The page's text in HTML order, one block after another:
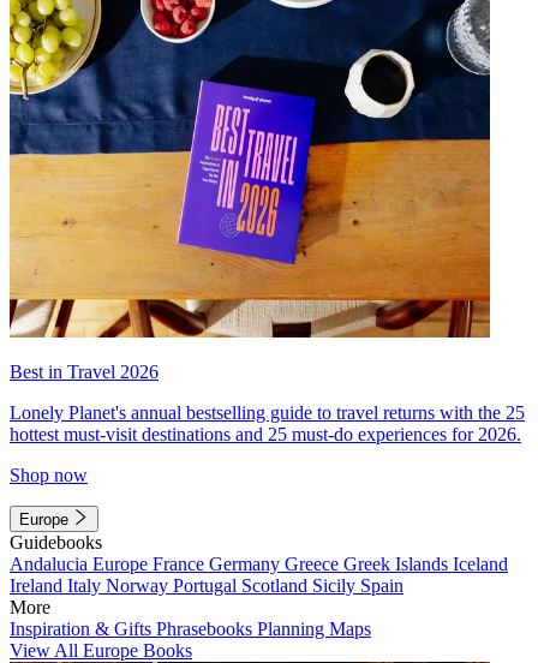
Best in Travel 2026
Lonely Planet's annual bestselling guide to travel returns with the 25
hottest must-visit destinations and 25 must-do experiences for 2026.
Shop now
Europe
Guidebooks
Andalucia Europe France Germany Greece Greek Islands Iceland
Ireland Italy Norway Portugal Scotland Sicily Spain
More
Inspiration & Gifts Phrasebooks Planning Maps
View All Europe Books